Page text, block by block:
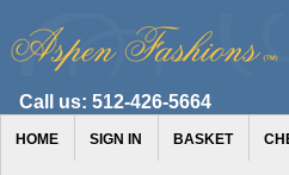
Call us: 512-426-5664
HOME SIGN IN BASKET